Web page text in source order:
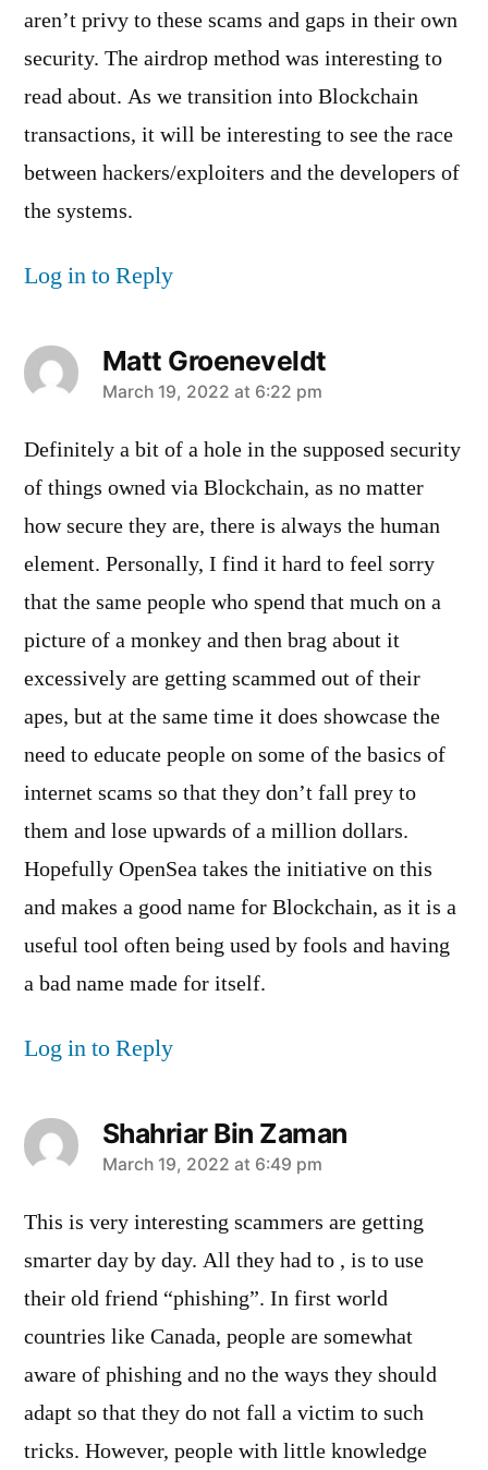
aren’t privy to these scams and gaps in their own
security. The airdrop method was interesting to
read about. As we transition into Blockchain
transactions, it will be interesting to see the race
between hackers/exploiters and the developers of
the systems.
Log in to Reply
Matt Groeneveldt
says:
March 19, 2022 at 6:22 pm
Definitely a bit of a hole in the supposed security
of things owned via Blockchain, as no matter
how secure they are, there is always the human
element. Personally, I find it hard to feel sorry
that the same people who spend that much on a
picture of a monkey and then brag about it
excessively are getting scammed out of their
apes, but at the same time it does showcase the
need to educate people on some of the basics of
internet scams so that they don’t fall prey to
them and lose upwards of a million dollars.
Hopefully OpenSea takes the initiative on this
and makes a good name for Blockchain, as it is a
useful tool often being used by fools and having
a bad name made for itself.
Log in to Reply
Shahriar Bin Zaman
says:
March 19, 2022 at 6:49 pm
This is very interesting scammers are getting
smarter day by day. All they had to , is to use
their old friend “phishing”. In first world
countries like Canada, people are somewhat
aware of phishing and no the ways they should
adapt so that they do not fall a victim to such
tricks. However, people with little knowledge